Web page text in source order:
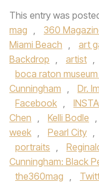
This entry was
mag , 360
Miami Beach , art
Backdrop , artist ,
boca raton
Cunningham , Dr.
Facebook ,
Chen , Kelli Bodle ,
week , Pearl City ,
portraits ,
Cunningham: Black
the360mag ,